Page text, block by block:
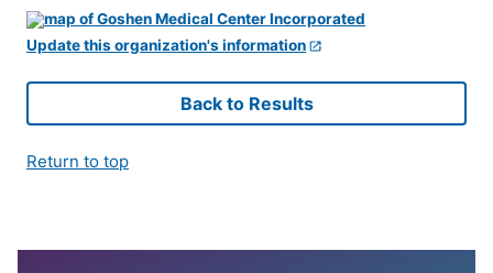
Update this organization's information
Back to Results
Return to top